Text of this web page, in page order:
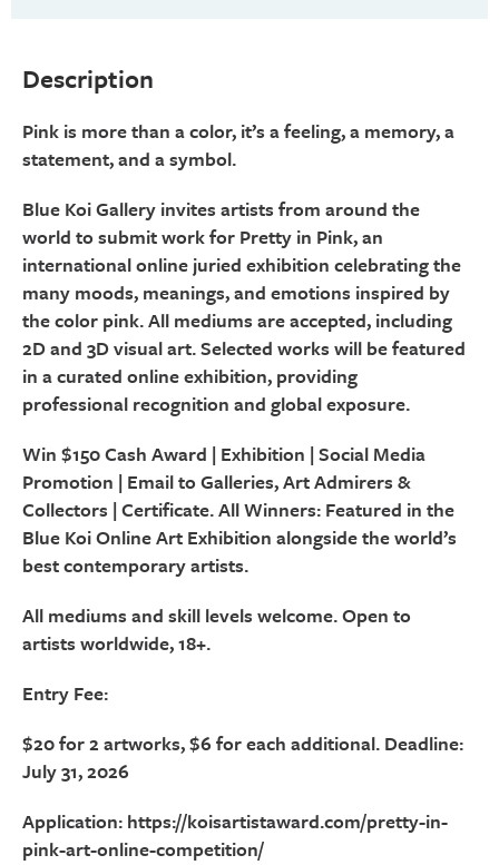
Description
Pink is more than a color, it’s a feeling, a memory, a
statement, and a symbol.
Blue Koi Gallery invites artists from around the
world to submit work for Pretty in Pink, an
international online juried exhibition celebrating the
many moods, meanings, and emotions inspired by
the color pink. All mediums are accepted, including
2D and 3D visual art. Selected works will be featured
in a curated online exhibition, providing
professional recognition and global exposure.
Win $150 Cash Award | Exhibition | Social Media
Promotion | Email to Galleries, Art Admirers &
Collectors | Certificate. All Winners: Featured in the
Blue Koi Online Art Exhibition alongside the world’s
best contemporary artists.
All mediums and skill levels welcome. Open to
artists worldwide, 18+.
Entry Fee:
$20 for 2 artworks, $6 for each additional. Deadline:
July 31, 2026
Application: https://koisartistaward.com/pretty-in-
pink-art-online-competition/